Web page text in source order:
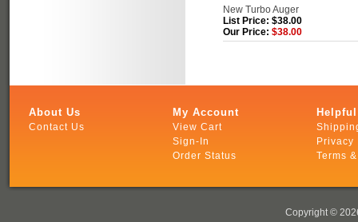
New Turbo Auger
List Price: $38.00
Our Price: $38.00
About Us
Contact Us
My Account
View Cart
Sign-In
Order Status
Privacy
Terms
Copyright ©